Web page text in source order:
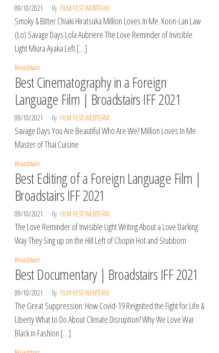
09/10/2021 By FILM FEST WEBTEAM
Smoky & Bitter Chiaki Hiratsuka Million Loves In Me. Koon-Lan Law
(Lo) Savage Days Lola Aubriere The Love Reminder of Invisible
Light Miura Ayaka Left […]
Broadstairs
Best Cinematography in a Foreign
Language Film | Broadstairs IFF 2021
09/10/2021 By FILM FEST WEBTEAM
Savage Days You Are Beautiful Who Are We? Million Loves In Me
Master of Thai Cuisine
Broadstairs
Best Editing of a Foreign Language Film |
Broadstairs IFF 2021
09/10/2021 By FILM FEST WEBTEAM
The Love Reminder of Invisible Light Writing About a Love Darking
Way They Sing up on the Hill Left of Chopin Hot and Stubborn
Broadstairs
Best Documentary | Broadstairs IFF 2021
09/10/2021 By FILM FEST WEBTEAM
The Great Suppression: How Covid-19 Reignited the Fight for Life &
Liberty What to Do About Climate Disruption? Why We Love War
Black in Fashion […]